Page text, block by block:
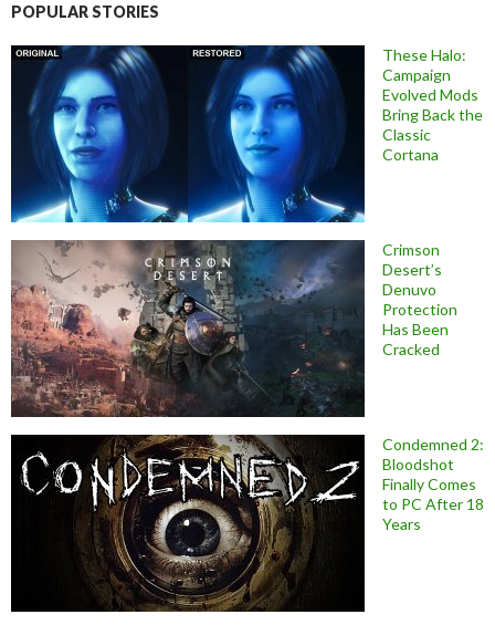
POPULAR STORIES
These Halo:
Campaign
Evolved Mods
Bring Back the
Classic
Cortana
Crimson
Desert’s
Denuvo
Protection
Has Been
Cracked
Condemned 2:
Bloodshot
Finally Comes
to PC After 18
Years